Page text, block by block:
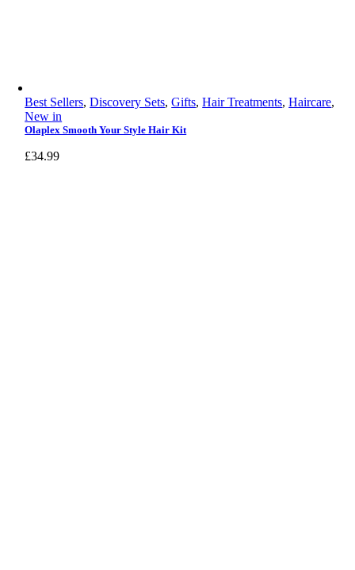
Best Sellers,Discovery Sets,Gifts,Hair Treatments,Haircare,
New in
Olaplex Smooth Your Style Hair Kit
£34.99